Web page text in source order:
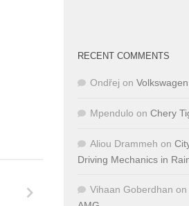
RECENT COMMENTS
Ondřej on
Mpendulo on Chery
Aliou Drammeh on
Driving Mechanics in
Vihaan Goberdhan on